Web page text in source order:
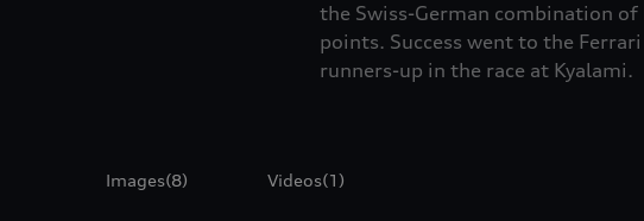
the Swiss-German combination
points. Success went to the
runners-up in the race at Kyalami.
Images(8) Videos(1)